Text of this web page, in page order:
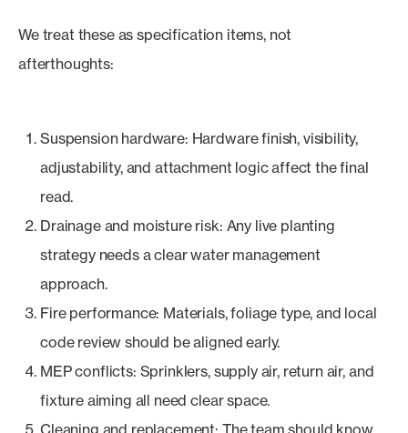
We treat these as specification items, not
afterthoughts:
Suspension hardware: Hardware finish, visibility,
adjustability, and attachment logic affect the final
read.
Drainage and moisture risk: Any live planting
strategy needs a clear water management
approach.
Fire performance: Materials, foliage type, and local
code review should be aligned early.
MEP conflicts: Sprinklers, supply air, return air, and
fixture aiming all need clear space.
Cleaning and replacement: The team should know